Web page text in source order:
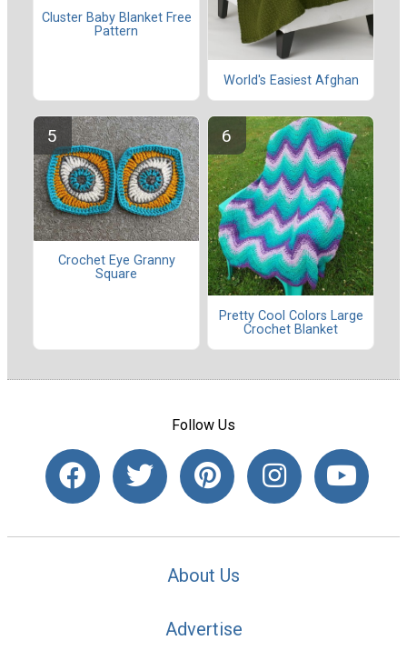
Cluster Baby Blanket Free
Pattern
World's Easiest Afghan
Crochet Eye Granny
Square
Pretty Cool Colors Large
Crochet Blanket
Follow Us
About Us
Advertise